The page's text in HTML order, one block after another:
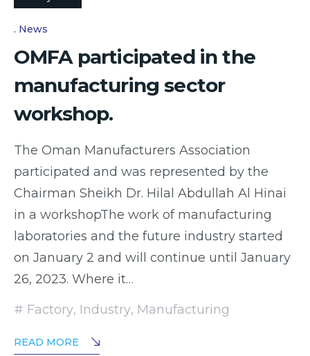
News
OMFA participated in the
manufacturing sector
workshop.
The Oman Manufacturers Association
participated and was represented by the
Chairman Sheikh Dr. Hilal Abdullah Al Hinai
in a workshopThe work of manufacturing
laboratories and the future industry started
on January 2 and will continue until January
26, 2023. Where it…
Factory, Industry, Manufacturing
READ MORE